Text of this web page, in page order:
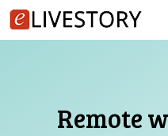
Skip
to
Remote